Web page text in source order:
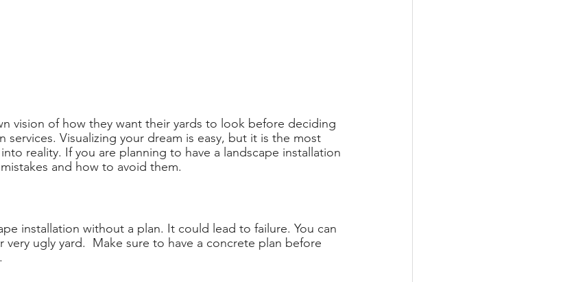
vision of how they want their yards to look before deciding
Visualizing your dream is easy, but it is the most
reality. If you are planning to have a landscape installation
and how to avoid them.
installation without a plan. It could lead to failure. You can
very ugly yard.  Make sure to have a concrete plan before